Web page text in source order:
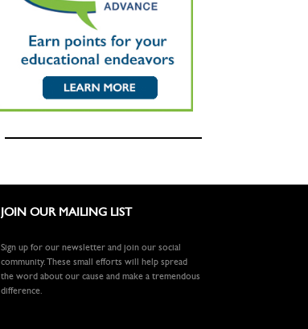
JOIN OUR MAILING LIST
Sign up for our newsletter and join our social
community. These small efforts will help spread
the word about our cause and make a tremendous
difference.